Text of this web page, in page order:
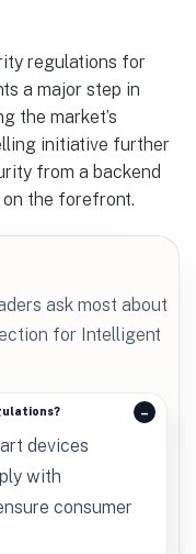
regulations for
a major step in
the market’s
initiative further
from a backend
the forefront.
ask most about
for Intelligent
devices
with
consumer